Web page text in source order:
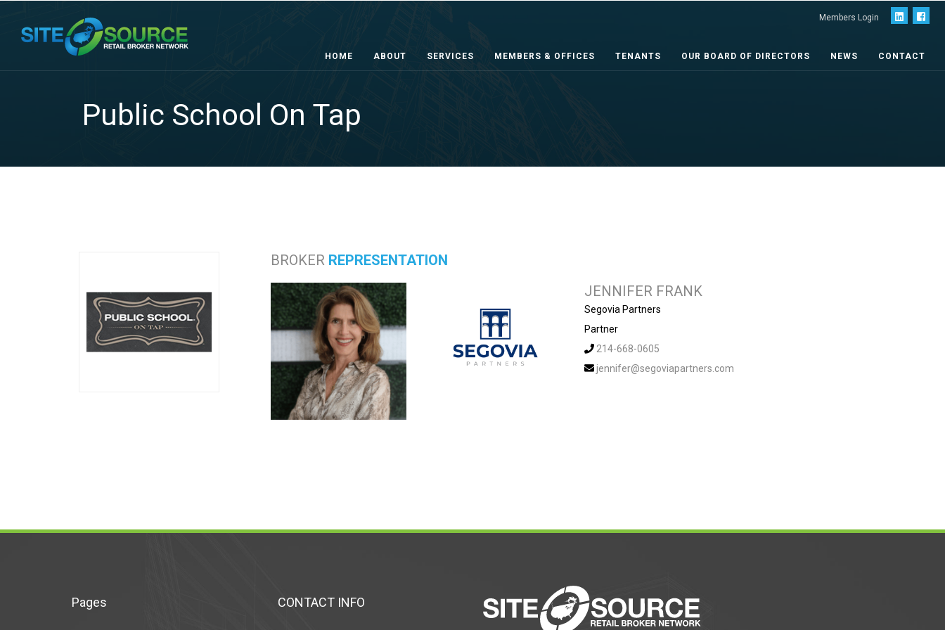
Members Login
HOME ABOUT SERVICES MEMBERS & OFFICES TENANTS OUR BOARD OF DIRECTORS NEWS CONTACT
Public School On Tap
BROKER REPRESENTATION
JENNIFER FRANK
Segovia Partners
Partner
214-668-0605
jennifer@segoviapartners.com
Pages CONTACT INFO